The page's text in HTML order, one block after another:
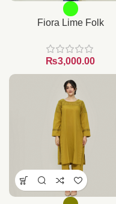
Fiora Lime Folk
₨